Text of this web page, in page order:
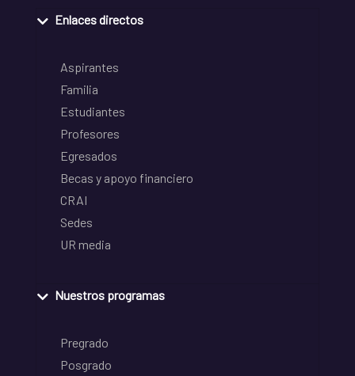
Enlaces directos
Aspirantes
Familia
Estudiantes
Profesores
Egresados
Becas y apoyo financiero
CRAI
Sedes
UR media
Nuestros programas
Pregrado
Posgrado